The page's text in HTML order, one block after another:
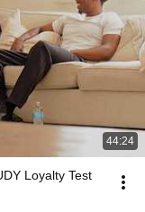
44:24
Loyalty Test